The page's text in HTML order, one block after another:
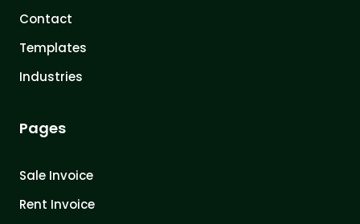
Contact
Templates
Industries
Pages
Sale Invoice
Rent Invoice